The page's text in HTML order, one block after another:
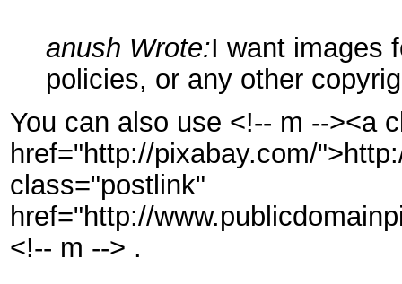
anush Wrote:I want images
policies, or any other
You can also use <!-- m --><a
href="http://pixabay.com/
class="postlink"
href="http://
<!-- m --> .